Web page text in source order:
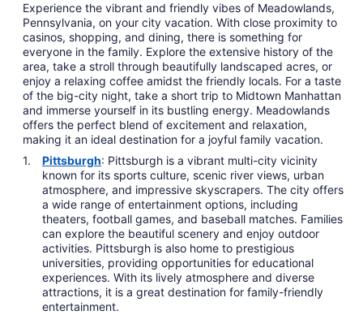
Experience the vibrant and friendly vibes of Meadowlands,
Pennsylvania, on your city vacation. With close proximity to
casinos, shopping, and dining, there is something for
everyone in the family. Explore the extensive history of the
area, take a stroll through beautifully landscaped acres, or
enjoy a relaxing coffee amidst the friendly locals. For a taste
of the big-city night, take a short trip to Midtown Manhattan
and immerse yourself in its bustling energy. Meadowlands
offers the perfect blend of excitement and relaxation,
making it an ideal destination for a joyful family vacation.
Pittsburgh: Pittsburgh is a vibrant multi-city vicinity
known for its sports culture, scenic river views, urban
atmosphere, and impressive skyscrapers. The city offers
a wide range of entertainment options, including
theaters, football games, and baseball matches. Families
can explore the beautiful scenery and enjoy outdoor
activities. Pittsburgh is also home to prestigious
universities, providing opportunities for educational
experiences. With its lively atmosphere and diverse
attractions, it is a great destination for family-friendly
entertainment.